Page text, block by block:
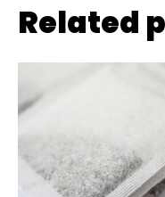
Related